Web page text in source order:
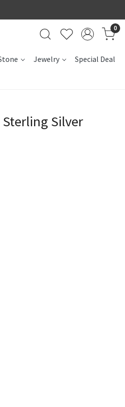
0
Jewelry Special Deal
Silver